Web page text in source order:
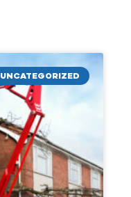
UNCATEGORIZED